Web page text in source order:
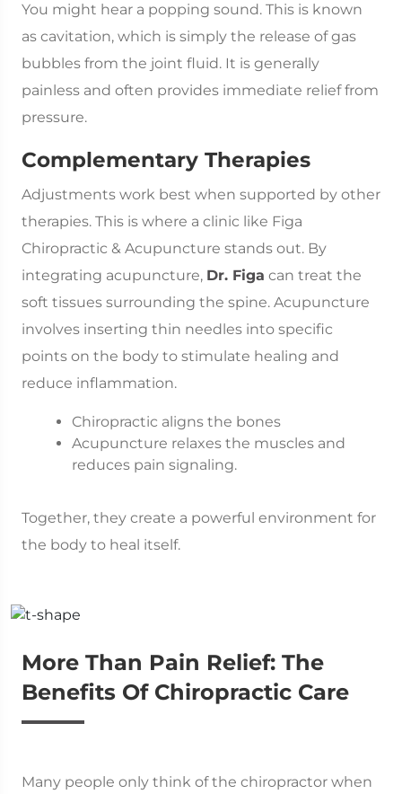
You might hear a popping sound. This is known
as cavitation, which is simply the release of gas
bubbles from the joint fluid. It is generally
painless and often provides immediate relief from
pressure.
Complementary Therapies
Adjustments work best when supported by other
therapies. This is where a clinic like Figa
Chiropractic & Acupuncture stands out. By
integrating acupuncture, Dr. Figa can treat the
soft tissues surrounding the spine. Acupuncture
involves inserting thin needles into specific
points on the body to stimulate healing and
reduce inflammation.
Chiropractic aligns the bones
Acupuncture relaxes the muscles and
reduces pain signaling.
Together, they create a powerful environment for
the body to heal itself.
More Than Pain Relief: The
Benefits Of Chiropractic Care
Many people only think of the chiropractor when